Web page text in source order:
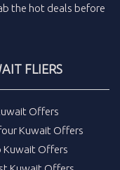
the hot deals before
FLIERS
Offers
Kuwait Offers
Kuwait Offers